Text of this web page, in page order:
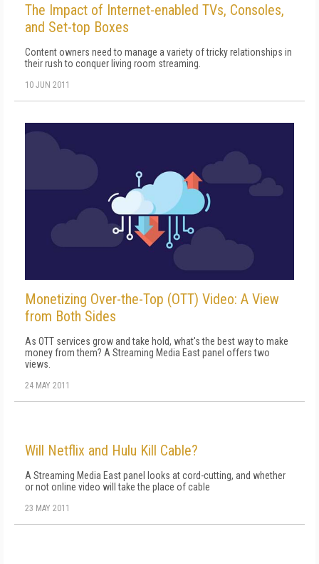
The Impact of Internet-enabled TVs, Consoles,
and Set-top Boxes
Content owners need to manage a variety of tricky relationships in
their rush to conquer living room streaming.
10 JUN 2011
Monetizing Over-the-Top (OTT) Video: A View
from Both Sides
As OTT services grow and take hold, what's the best way to make
money from them? A Streaming Media East panel offers two
views.
24 MAY 2011
Will Netflix and Hulu Kill Cable?
A Streaming Media East panel looks at cord-cutting, and whether
or not online video will take the place of cable
23 MAY 2011